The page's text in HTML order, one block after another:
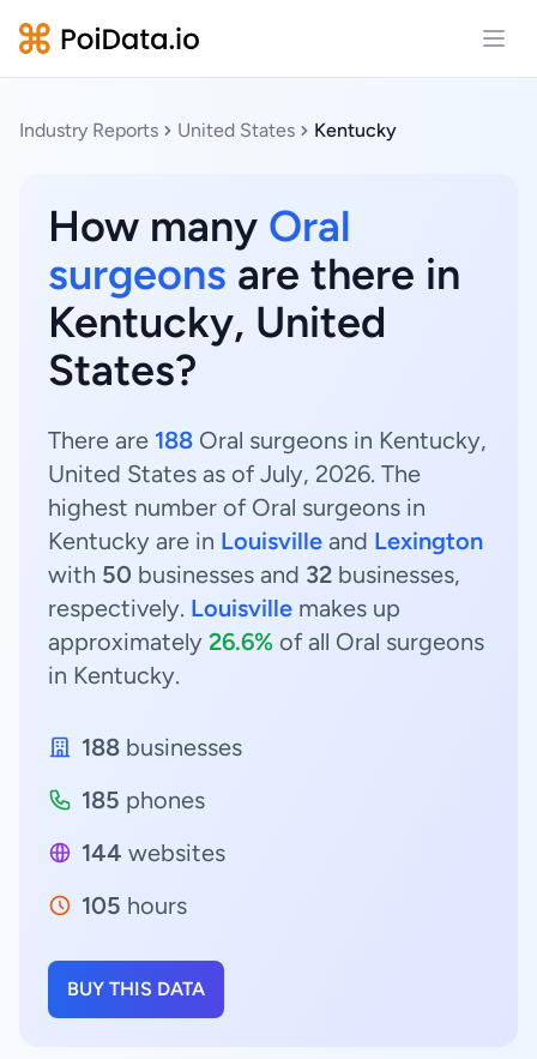
Industry Reports United States Kentucky
How many Oral
surgeons are there in
Kentucky, United
States?
There are 188 Oral surgeons in Kentucky,
United States as of July, 2026. The
highest number of Oral surgeons in
Kentucky are in Louisville and Lexington
with 50 businesses and 32 businesses,
respectively. Louisville makes up
approximately 26.6% of all Oral surgeons
in Kentucky.
188 businesses
185 phones
144 websites
105 hours
BUY THIS DATA